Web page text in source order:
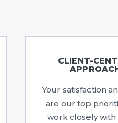
CLIENT-
Your satisfaction
are our top
work closely with